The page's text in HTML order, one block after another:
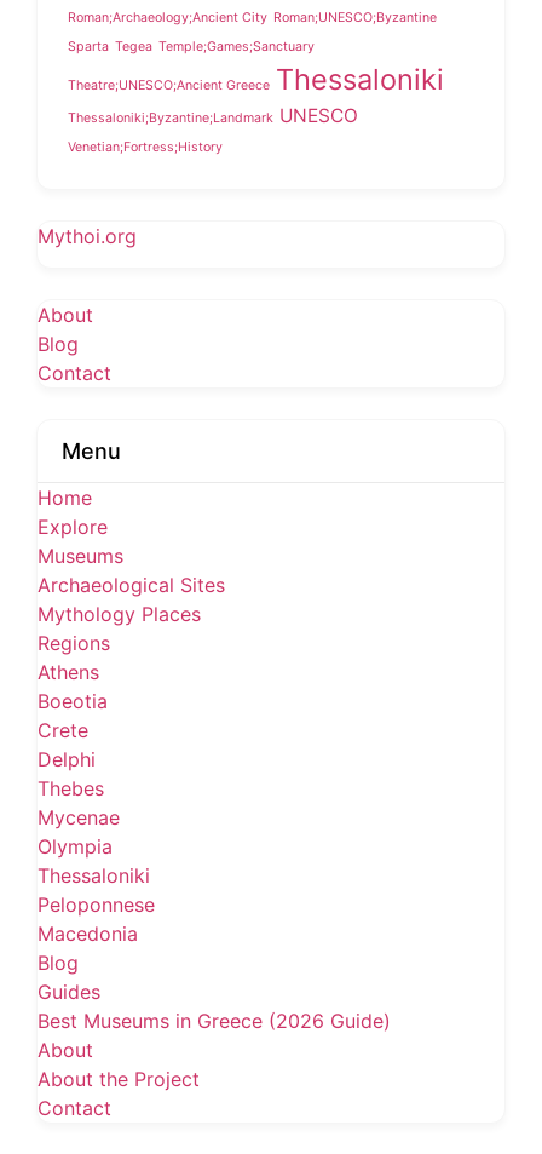
Roman;Archaeology;Ancient City Roman;UNESCO;Byzantine
Sparta Tegea Temple;Games;Sanctuary
Theatre;UNESCO;Ancient Greece Thessaloniki
Thessaloniki;Byzantine;Landmark UNESCO
Venetian;Fortress;History
Mythoi.org
About
Blog
Contact
Menu
Home
Explore
Museums
Archaeological Sites
Mythology Places
Regions
Athens
Boeotia
Crete
Delphi
Thebes
Mycenae
Olympia
Thessaloniki
Peloponnese
Macedonia
Blog
Guides
Best Museums in Greece (2026 Guide)
About
About the Project
Contact